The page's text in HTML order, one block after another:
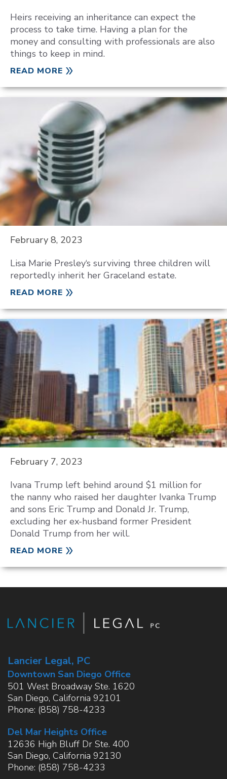
Heirs receiving an inheritance can expect the
process to take time. Having a plan for the
money and consulting with professionals are also
things to keep in mind.
READ MORE
February 8, 2023
Lisa Marie Presley‘s surviving three children will
reportedly inherit her Graceland estate.
READ MORE
February 7, 2023
Ivana Trump left behind around $1 million for
the nanny who raised her daughter Ivanka Trump
and sons Eric Trump and Donald Jr. Trump,
excluding her ex-husband former President
Donald Trump from her will.
READ MORE
Lancier Legal, PC
Downtown San Diego Office
501 West Broadway Ste. 1620
San Diego, California 92101
Phone: (858) 758-4233
Del Mar Heights Office
12636 High Bluff Dr Ste. 400
San Diego, California 92130
Phone: (858) 758-4233